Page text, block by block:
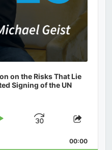
on the Risks That Lie
Signing of the UN
Jump
Forward
Share
00:00